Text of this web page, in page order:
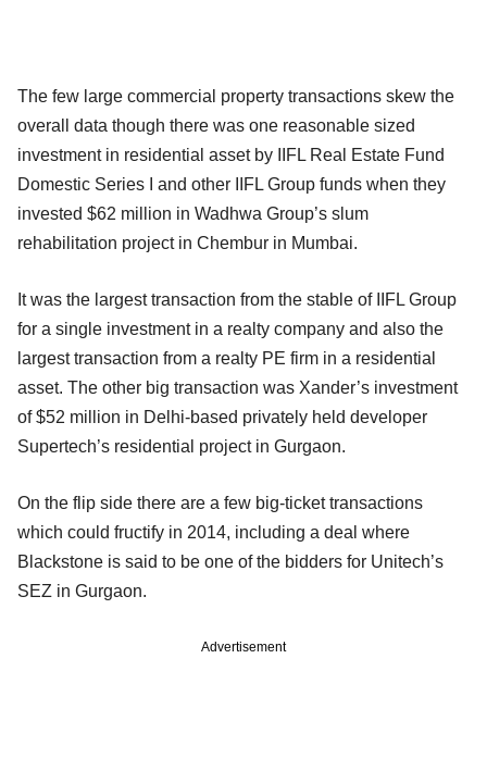
The few large commercial property transactions skew the
overall data though there was one reasonable sized
investment in residential asset by IIFL Real Estate Fund
Domestic Series I and other IIFL Group funds when they
invested $62 million in Wadhwa Group’s slum
rehabilitation project in Chembur in Mumbai.
It was the largest transaction from the stable of IIFL Group
for a single investment in a realty company and also the
largest transaction from a realty PE firm in a residential
asset. The other big transaction was Xander’s investment
of $52 million in Delhi-based privately held developer
Supertech’s residential project in Gurgaon.
On the flip side there are a few big-ticket transactions
which could fructify in 2014, including a deal where
Blackstone is said to be one of the bidders for Unitech’s
SEZ in Gurgaon.
Advertisement